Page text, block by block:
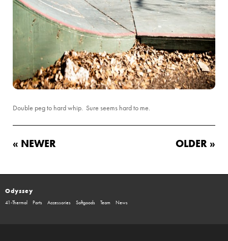
Double peg to hard whip. Sure seems hard to me.
« NEWER OLDER »
Odyssey
41-Thermal Parts Accessories Softgoods Team News